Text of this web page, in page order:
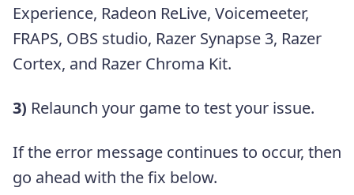
Experience, Radeon ReLive, Voicemeeter,
FRAPS, OBS studio, Razer Synapse 3, Razer
Cortex, and Razer Chroma Kit.
3) Relaunch your game to test your issue.
If the error message continues to occur, then
go ahead with the fix below.